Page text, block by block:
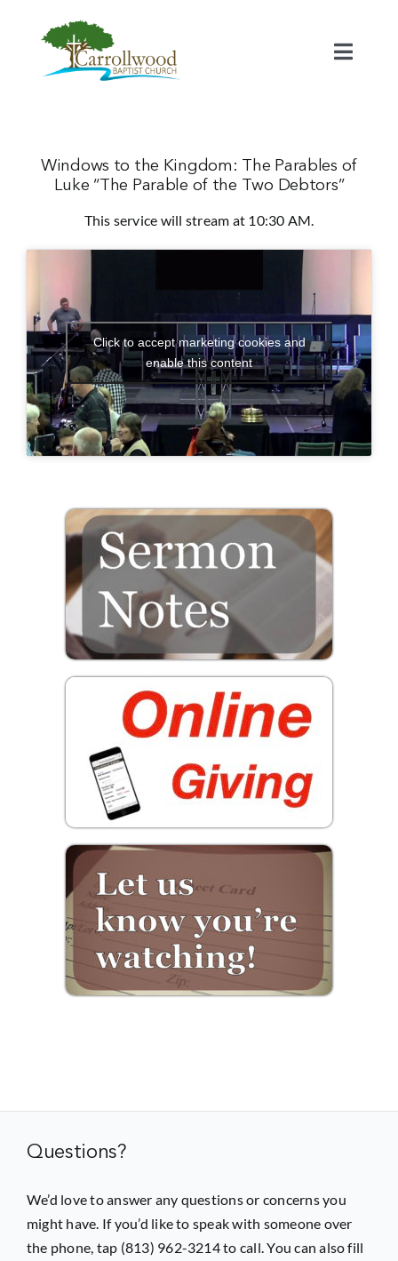
Calendar
Connect
Serve
Prayer
Contact
Windows to the Kingdom: The Parables of
Luke “The Parable of the Two Debtors”
This service will stream at 10:30 AM.
Click to accept marketing cookies and
enable this content
Questions?
We’d love to answer any questions or concerns you
might have. If you’d like to speak with someone over
the phone, tap (813) 962-3214 to call. You can also fill